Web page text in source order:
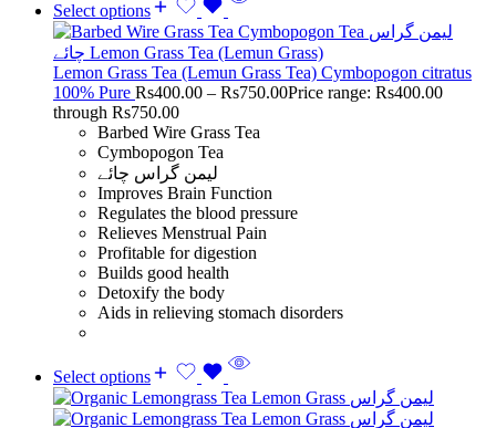
Select options
Lemon Grass Tea (Lemun Grass Tea) Cymbopogon citratus
100% Pure Rs400.00 – Rs750.00Price range: Rs400.00
through Rs750.00
Barbed Wire Grass Tea
Cymbopogon Tea
لیمن گراس چائے
Improves Brain Function
Regulates the blood pressure
Relieves Menstrual Pain
Profitable for digestion
Builds good health
Detoxify the body
Aids in relieving stomach disorders
Select options